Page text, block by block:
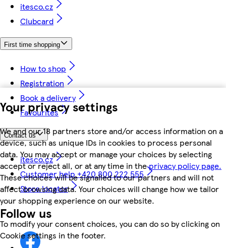
Your privacy settings
We and our 18 partners store and/or access information on a
device, such as unique IDs in cookies to process personal
data. You may accept or manage your choices by selecting
accept or reject all, or at any time in theprivacy policy page.
These choices will be signalled to our partners and will not
affect browsing data. Your choices will change how we tailor
your shopping experience on our website.
To modify your consent choices, you can do so by clicking on
Cookie settings in the footer.
itesco.cz
Clubcard
First time shopping
How to shop
Registration
Book a delivery
Favourites
Contact us
itesco.cz
Customer help +420 800 222 555
Store locator
Follow us